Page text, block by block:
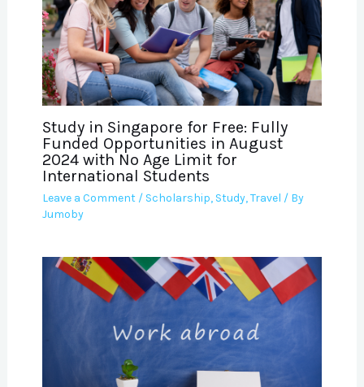
Study in Singapore for Free: Fully
Funded Opportunities in August
2024 with No Age Limit for
International Students
Leave a Comment / Scholarship, Study,Travel / By
Jumoby